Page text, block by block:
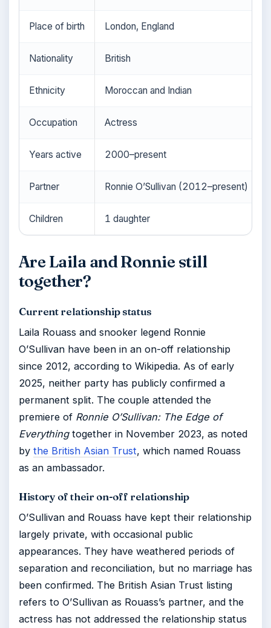
Place of birth London, England
Nationality British
Ethnicity Moroccan and Indian
Occupation Actress
Years active 2000–present
Partner Ronnie O’Sullivan (2012–present)
Children 1 daughter
Are Laila and Ronnie still
together?
Current relationship status
Laila Rouass and snooker legend Ronnie
O’Sullivan have been in an on-off relationship
since 2012, according to Wikipedia. As of early
2025, neither party has publicly confirmed a
permanent split. The couple attended the
premiere of Ronnie O’Sullivan: The Edge of
Everythingtogether in November 2023, as noted
by the British Asian Trust, which named Rouass
as an ambassador.
History of their on-off relationship
O’Sullivan and Rouass have kept their relationship
largely private, with occasional public
appearances. They have weathered periods of
separation and reconciliation, but no marriage has
been confirmed. The British Asian Trust listing
refers to O’Sullivan as Rouass’s partner, and the
actress has not addressed the relationship status